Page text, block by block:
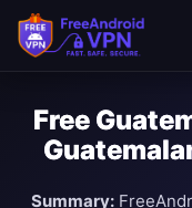
Free
Summary: